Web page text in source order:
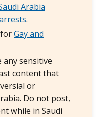
audi Arabia
.
Gay and
any sensitive
content that
or
Do not post,
while in Saudi